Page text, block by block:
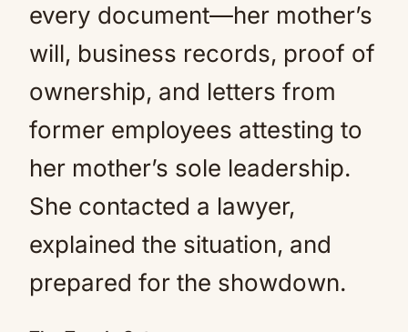
every document—her mother’s
will, business records, proof of
ownership, and letters from
former employees attesting to
her mother’s sole leadership.
She contacted a lawyer,
explained the situation, and
prepared for the showdown.